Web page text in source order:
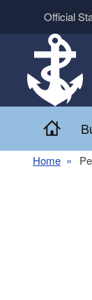
Skip to main
Official
Home
Home